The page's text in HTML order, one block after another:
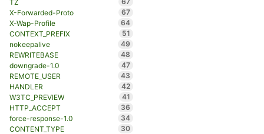
TZ
X-Forwarded-Proto
67
X-Wap-Profile
64
CONTEXT_PREFIX
51
nokeepalive
49
REWRITEBASE
48
downgrade-1.0
47
REMOTE_USER
43
HANDLER
42
W3TC_PREVIEW
41
HTTP_ACCEPT
36
force-response-1.0
34
CONTENT_TYPE
30